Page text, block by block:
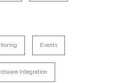
Events
Integration